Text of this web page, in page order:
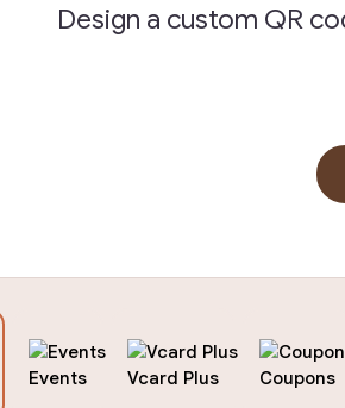
Design a custom QR
Events Vcard Plus Coupons